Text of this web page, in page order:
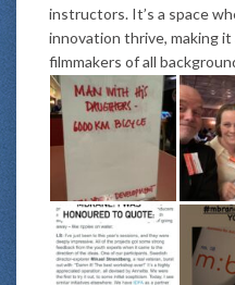
instructors. It’s a space
innovation thrive, making
filmmakers of all